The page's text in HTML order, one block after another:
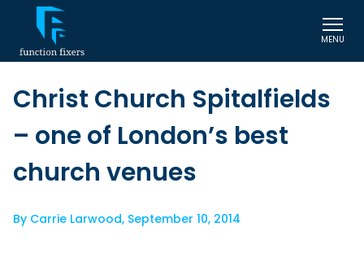
MENU
Christ Church Spitalfields
– one of London’s best
church venues
By Carrie Larwood, September 10, 2014